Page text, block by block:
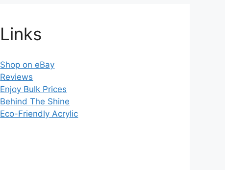
Links
Shop on eBay
Reviews
Enjoy Bulk Prices
Behind The Shine
Eco-Friendly Acrylic